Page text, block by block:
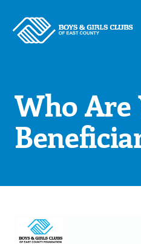
content
Who Are